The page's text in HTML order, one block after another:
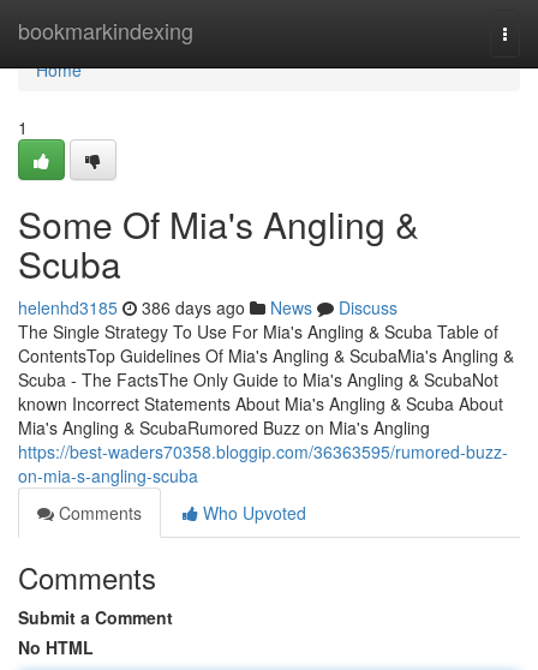
bookmarkindexing
Home
Home
1
Some Of Mia's Angling &
Scuba
helenhd3185 386 days ago News
Discuss
The Single Strategy To Use For Mia's Angling & Scuba Table of
ContentsTop Guidelines Of Mia's Angling & ScubaMia's Angling &
Scuba - The FactsThe Only Guide to Mia's Angling & ScubaNot
known Incorrect Statements About Mia's Angling & Scuba About
Mia's Angling & ScubaRumored Buzz on Mia's Angling
https://best-waders70358.bloggip.com/36363595/rumored-buzz-
on-mia-s-angling-scuba
Comments
Who Upvoted
Comments
Submit a Comment
No HTML